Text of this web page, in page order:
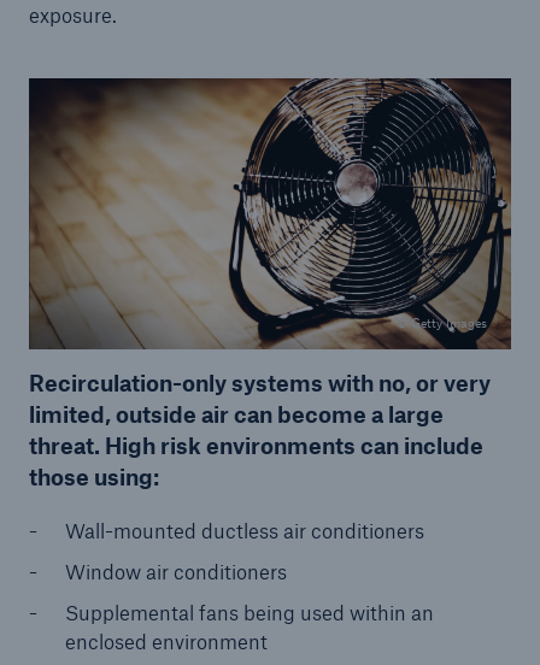
exposure.
© Getty Images
Recirculation-only systems with no, or very
limited, outside air can become a large
threat. High risk environments can include
those using:
Wall-mounted ductless air conditioners
Window air conditioners
Supplemental fans being used within an
enclosed environment